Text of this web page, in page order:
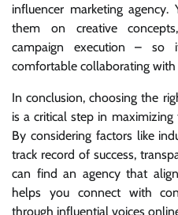
influencer marketing agency.
them on creative
campaign execution – so
comfortable collaborating with
In conclusion, choosing the
is a critical step in
By considering factors like
track record of success,
can find an agency that
helps you connect with
through influential voices